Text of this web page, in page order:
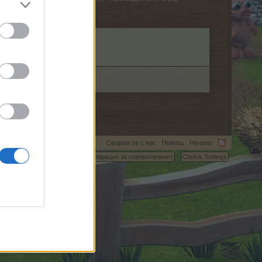
Свържи се с нас Помощ
Начало
Условия и правила
Декларация за поверителност Cookie Settings